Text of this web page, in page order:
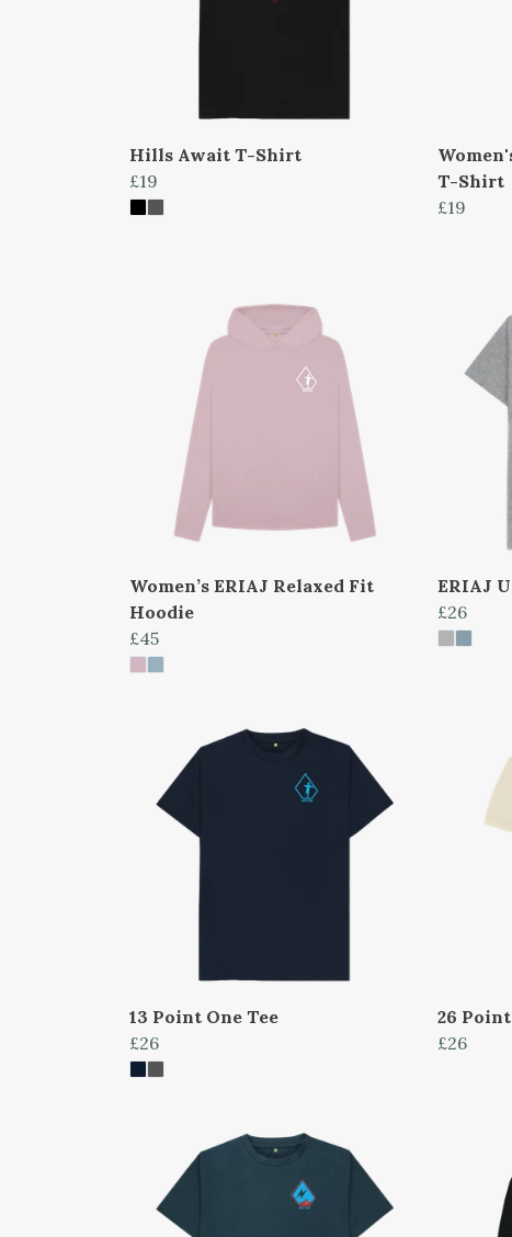
Hills Await T-Shirt
£19
T-Shirt
£19
Women’s ERIAJ Relaxed Fit
Hoodie
£45
ERIAJ
£26
13 Point One Tee
£26
26
£26